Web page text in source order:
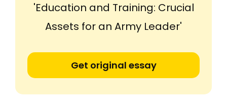
'Education and Training: Crucial
Assets for an Army Leader'
Get original essay